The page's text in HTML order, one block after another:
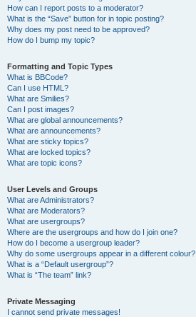
How can I report posts to a moderator?
What is the “Save” button for in topic posting?
Why does my post need to be approved?
How do I bump my topic?
Formatting and Topic Types
What is BBCode?
Can I use HTML?
What are Smilies?
Can I post images?
What are global announcements?
What are announcements?
What are sticky topics?
What are locked topics?
What are topic icons?
User Levels and Groups
What are Administrators?
What are Moderators?
What are usergroups?
Where are the usergroups and how do I join one?
How do I become a usergroup leader?
Why do some usergroups appear in a different colour?
What is a “Default usergroup”?
What is “The team” link?
Private Messaging
I cannot send private messages!